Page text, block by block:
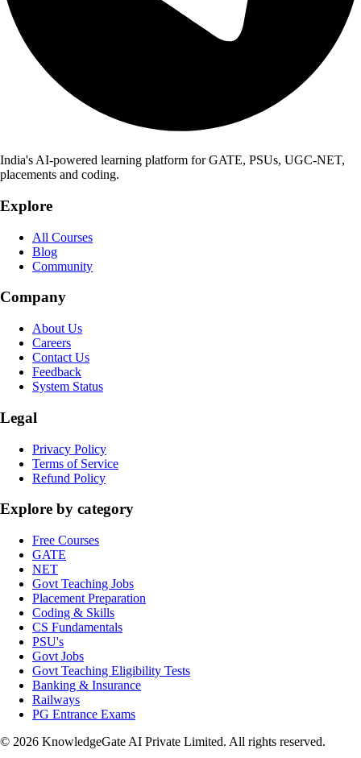
India's AI-powered learning platform for GATE, PSUs, UGC-NET,
placements and coding.
Explore
All Courses
Blog
Community
Company
About Us
Careers
Contact Us
Feedback
System Status
Legal
Privacy Policy
Terms of Service
Refund Policy
Explore by category
Free Courses
GATE
NET
Govt Teaching Jobs
Placement Preparation
Coding & Skills
CS Fundamentals
PSU's
Govt Jobs
Govt Teaching Eligibility Tests
Banking & Insurance
Railways
PG Entrance Exams
© 2026 KnowledgeGate AI Private Limited. All rights reserved.